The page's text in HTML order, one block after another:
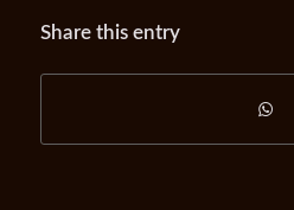
Share this entry